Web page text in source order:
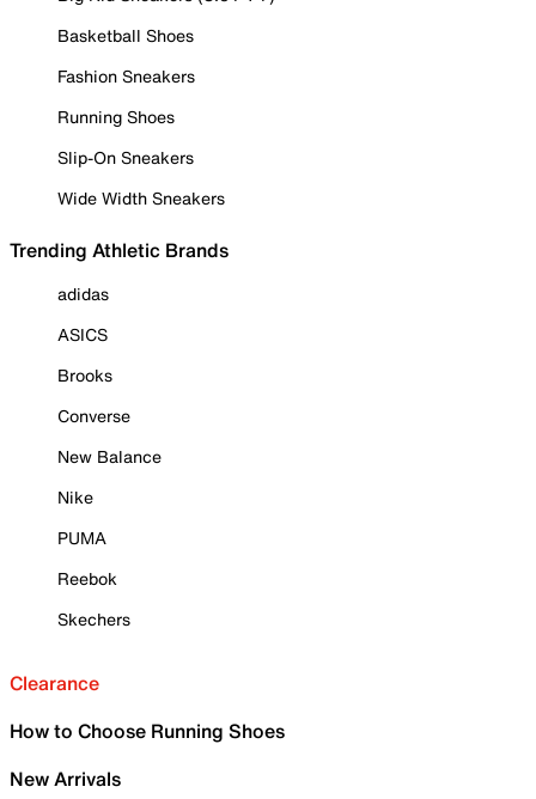
Basketball Shoes
Fashion Sneakers
Running Shoes
Slip-On Sneakers
Wide Width Sneakers
Trending Athletic Brands
adidas
ASICS
Brooks
Converse
New Balance
Nike
PUMA
Reebok
Skechers
Clearance
How to Choose Running Shoes
New Arrivals